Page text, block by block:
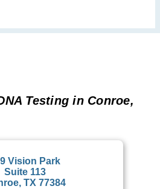
Testing in Conroe,
Vision Park
Suite 113
TX 77384